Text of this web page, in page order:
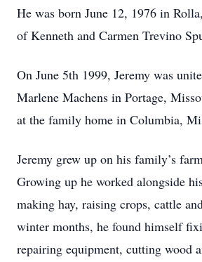
He was born June 12, 1976 in
of Kenneth and Carmen Trevino
On June 5th 1999, Jeremy was
Marlene Machens in Portage,
at the family home in Columbia,
Jeremy grew up on his family’s
Growing up he worked alongside
making hay, raising crops, cattle
winter months, he found himself
repairing equipment, cutting wood